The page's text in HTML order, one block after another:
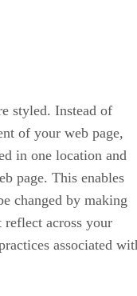
styled. Instead of
of your web page,
in one location and
page. This enables
changed by making
reflect across your
associated